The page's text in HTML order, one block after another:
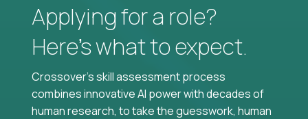
Applying for a role?
Here’s what to expect.
Crossover's skill assessment process
combines innovative AI power with decades of
human research, to take the guesswork, human